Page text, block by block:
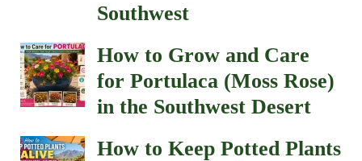
Southwest
How to Grow and Care
for Portulaca (Moss Rose)
in the Southwest Desert
How to Keep Potted Plants